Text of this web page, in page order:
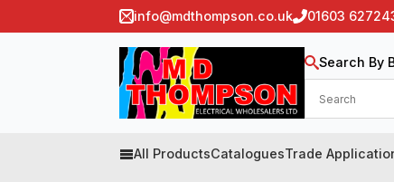
info@mdthompson.co.uk 01603
Search By
All ProductsCataloguesTrade